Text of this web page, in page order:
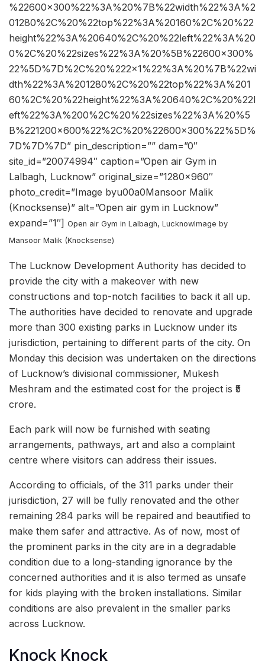
%22600×300%22%3A%20%7B%22width%22%3A%2
01280%2C%20%22top%22%3A%20160%2C%20%22
height%22%3A%20640%2C%20%22left%22%3A%20
0%2C%20%22sizes%22%3A%20%5B%22600×300%
22%5D%7D%2C%20%222×1%22%3A%20%7B%22wi
dth%22%3A%201280%2C%20%22top%22%3A%201
60%2C%20%22height%22%3A%20640%2C%20%22l
eft%22%3A%200%2C%20%22sizes%22%3A%20%5
B%221200×600%22%2C%20%22600×300%22%5D%
7D%7D%7D” pin_description=”” dam=”0″
site_id=”20074994″ caption=”Open air Gym in
Lalbagh, Lucknow” original_size=”1280×960″
photo_credit=”Image byu00a0Mansoor Malik
(Knocksense)” alt=”Open air gym in Lucknow”
expand=”1″] Open air Gym in Lalbagh, LucknowImage by
Mansoor Malik (Knocksense)
The Lucknow Development Authority has decided to
provide the city with a makeover with new
constructions and top-notch facilities to back it all up.
The authorities have decided to renovate and upgrade
more than 300 existing parks in Lucknow under its
jurisdiction, pertaining to different parts of the city. On
Monday this decision was undertaken on the directions
of Lucknow’s divisional commissioner, Mukesh
Meshram and the estimated cost for the project is ₹5
crore.
Each park will now be furnished with seating
arrangements, pathways, art and also a complaint
centre where visitors can address their issues.
According to officials, of the 311 parks under their
jurisdiction, 27 will be fully renovated and the other
remaining 284 parks will be repaired and beautified to
make them safer and attractive. As of now, most of
the prominent parks in the city are in a degradable
condition due to a long-standing ignorance by the
concerned authorities and it is also termed as unsafe
for kids playing with the broken installations. Similar
conditions are also prevalent in the smaller parks
across Lucknow.
Knock Knock